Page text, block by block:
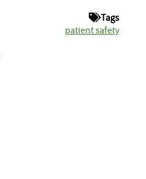
Tags
patient safety